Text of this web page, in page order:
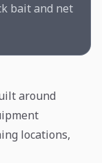
bait and net
around
locations,